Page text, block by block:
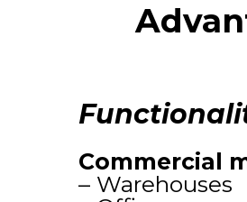
Commercial
– Warehouses